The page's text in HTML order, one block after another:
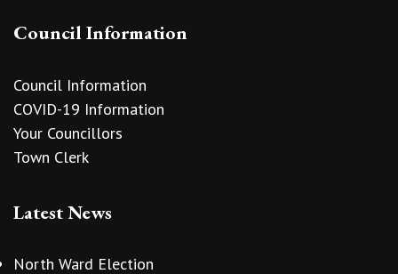
Council Information
Council Information
COVID-19 Information
Your Councillors
Town Clerk
Latest News
North Ward Election